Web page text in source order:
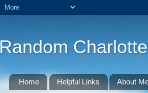
Random Charlotte
Home Helpful Links About